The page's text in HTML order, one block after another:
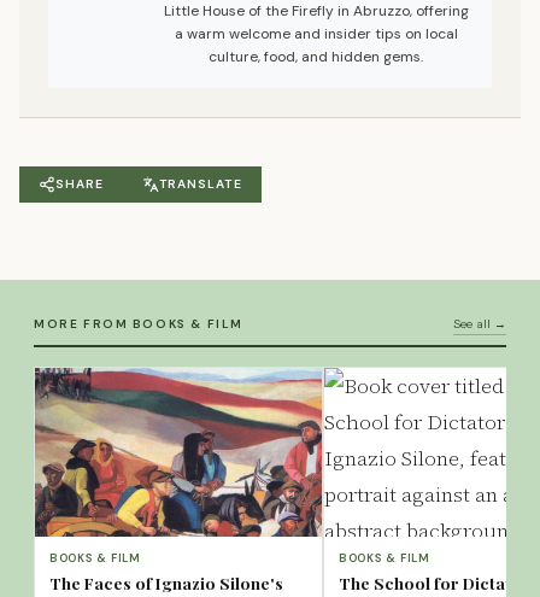
Little House of the Firefly in Abruzzo, offering
a warm welcome and insider tips on local
culture, food, and hidden gems.
SHARE TRANSLATE
MORE FROM BOOKS & FILM See all →
BOOKS & FILM
The Faces of Ignazio Silone's
BOOKS & FILM
The School for